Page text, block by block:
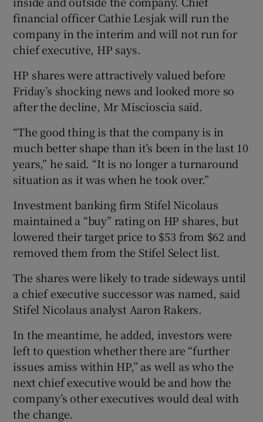
financial officer Cathie Lesjak will run the
company in the interim and will not run for
chief executive, HP says.
HP shares were attractively valued before
Friday’s shocking news and looked more so
after the decline, Mr Miscioscia said.
“The good thing is that the company is in
much better shape than it’s been in the last 10
years,” he said. “It is no longer a turnaround
situation as it was when he took over.”
Investment banking firm Stifel Nicolaus
maintained a “buy” rating on HP shares, but
lowered their target price to $53 from $62 and
removed them from the Stifel Select list.
The shares were likely to trade sideways until
a chief executive successor was named, said
Stifel Nicolaus analyst Aaron Rakers.
In the meantime, he added, investors were
left to question whether there are “further
issues amiss within HP,” as well as who the
next chief executive would be and how the
company’s other executives would deal with
the change.